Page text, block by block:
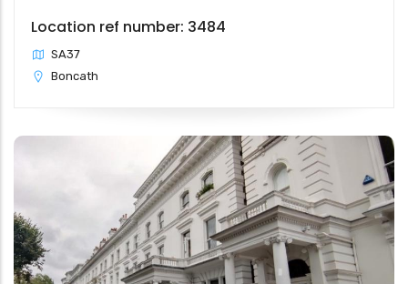
Location ref number: 3484
SA37
Boncath